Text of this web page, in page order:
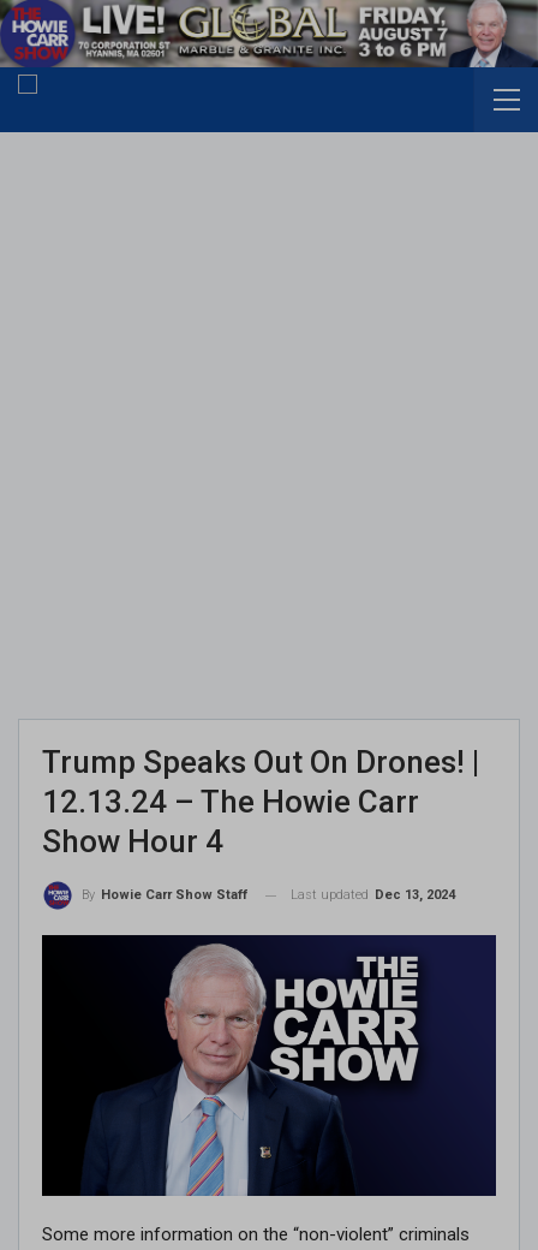
Trump Speaks Out On Drones! |
12.13.24 – The Howie Carr
Show Hour 4
By Howie Carr Show Staff Last updated Dec 13, 2024
Some more information on the “non-violent” criminals